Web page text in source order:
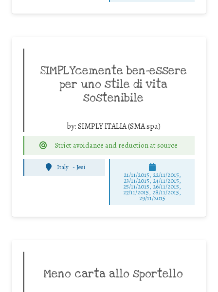
SIMPLYcemente ben-essere
per uno stile di vita
sostenibile
by:SIMPLY ITALIA (SMA spa)
Strict avoidance and reduction at source
Italy -Jesi
21/11/2015, 22/11/2015,
23/11/2015, 24/11/2015,
25/11/2015, 26/11/2015,
27/11/2015, 28/11/2015,
29/11/2015
Meno carta allo sportello